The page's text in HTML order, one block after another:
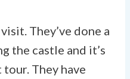
They’ve done a
the castle and it’s
They have